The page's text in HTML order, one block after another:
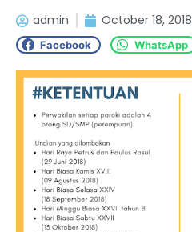
admin October 18, 2018
Facebook WhatsApp